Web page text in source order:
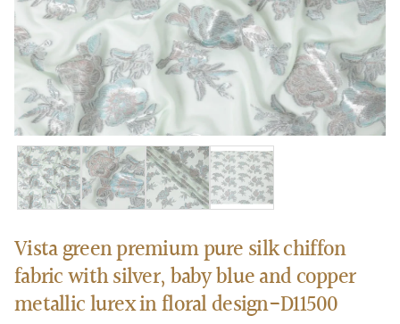
Vista green premium pure silk chiffon
fabric with silver, baby blue and copper
metallic lurex in floral design-D11500